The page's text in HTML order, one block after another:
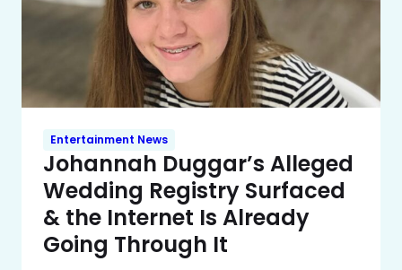
Entertainment News
Johannah Duggar’s Alleged
Wedding Registry Surfaced
& the Internet Is Already
Going Through It